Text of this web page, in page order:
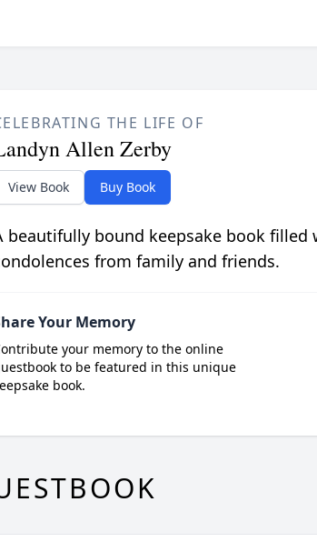
THE LIFE OF
Allen Zerby
View Book Buy Book
beautifully bound keepsake book filled
from family and friends.
Your Memory
your memory to the online
to be featured in this unique
book.